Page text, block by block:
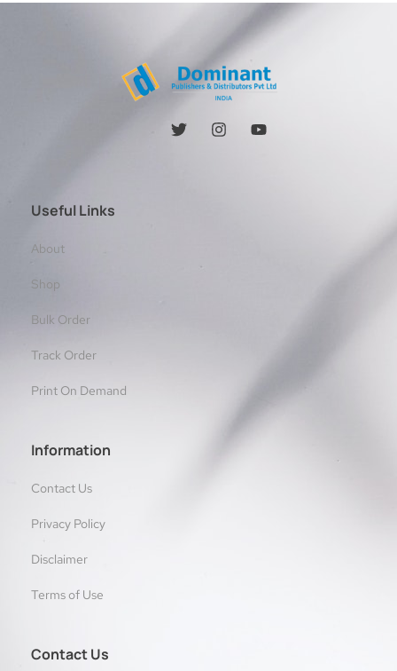
Useful Links
About
Shop
Bulk Order
Track Order
Print On Demand
Information
Contact Us
Privacy Policy
Disclaimer
Terms of Use
Contact Us